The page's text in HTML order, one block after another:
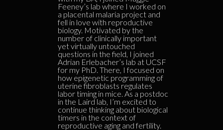
Feeney’s lab where I worked on
a placental malaria project and
fell in love with reproductive
biology. Motivated by the
number of clinically important
yet virtually untouched
questions in the field, I joined
Adrian Erlebacher’s lab at UCSF
for my PhD. There, I focused on
how epigenetic programming of
uterine fibroblasts regulates
labor timing in mice. As a postdoc
in the Laird lab, I’m excited to
continue thinking about biological
timers in the context of
reproductive aging and fertility.